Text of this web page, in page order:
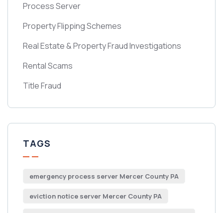
Process Server
Property Flipping Schemes
Real Estate & Property Fraud Investigations
Rental Scams
Title Fraud
TAGS
emergency process server Mercer County PA
eviction notice server Mercer County PA